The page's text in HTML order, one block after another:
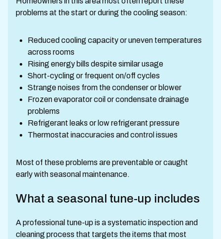
problems at the start or during the cooling season:
Reduced cooling capacity or uneven temperatures
across rooms
Rising energy bills despite similar usage
Short-cycling or frequent on/off cycles
Strange noises from the condenser or blower
Frozen evaporator coil or condensate drainage
problems
Refrigerant leaks or low refrigerant pressure
Thermostat inaccuracies and control issues
Most of these problems are preventable or caught
early with seasonal maintenance.
What a seasonal tune-up includes
A professional tune-up is a systematic inspection and
cleaning process that targets the items that most